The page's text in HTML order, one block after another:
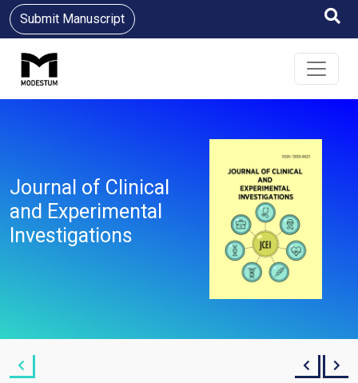
Submit Manuscript
Journal of Clinical
and Experimental
Investigations